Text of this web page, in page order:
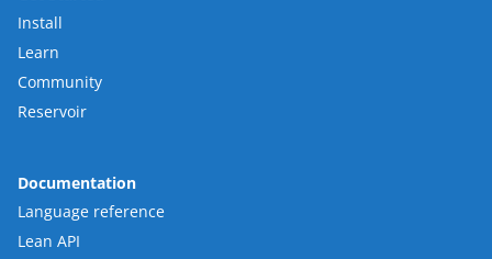
Install
Learn
Community
Reservoir
Documentation
Language reference
Lean API